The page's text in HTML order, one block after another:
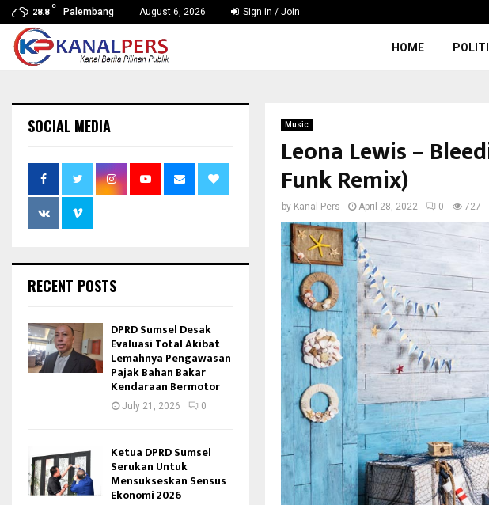
28.8
C
Palembang August 6, 2026 Sign in / Join
HOME
Music
Leona Lewis –
Funk Remix)
by Kanal Pers April 28, 2022 0 727
SOCIAL MEDIA
RECENT POSTS
DPRD Sumsel Desak
Evaluasi Total Akibat
Lemahnya Pengawasan
Pajak Bahan Bakar
Kendaraan Bermotor
July 21, 2026 0
Ketua DPRD Sumsel
Serukan Untuk
Mensukseskan Sensus
Ekonomi 2026